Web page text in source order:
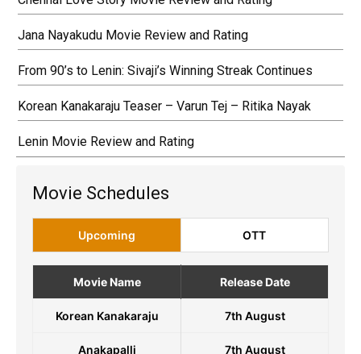
Jana Nayakudu Movie Review and Rating
From 90’s to Lenin: Sivaji’s Winning Streak Continues
Korean Kanakaraju Teaser – Varun Tej – Ritika Nayak
Lenin Movie Review and Rating
Movie Schedules
Upcoming OTT
Movie Name Release Date
Korean Kanakaraju 7th August
Anakapalli 7th August